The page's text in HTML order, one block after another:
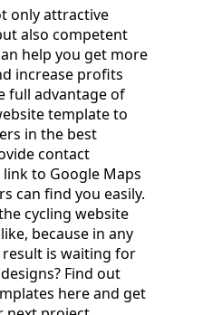
only attractive
also competent
help you get more
increase profits
full advantage of
template to
in the best
contact
to Google Maps
can find you easily.
cycling website
because in any
result is waiting for
Find out
here and get